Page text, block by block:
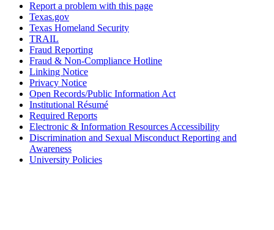
Report a problem with this page
Texas.gov
Texas Homeland Security
TRAIL
Fraud Reporting
Fraud & Non-Compliance Hotline
Linking Notice
Privacy Notice
Open Records/Public Information Act
Institutional Résumé
Required Reports
Electronic & Information Resources Accessibility
Discrimination and Sexual Misconduct Reporting and
Awareness
University Policies